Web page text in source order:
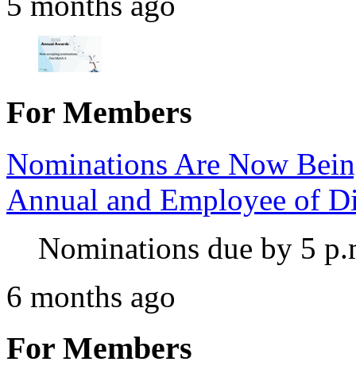
For Members
Nominations Are Now
Annual and Employee of
Nominations due by 5
6 months ago
For Members